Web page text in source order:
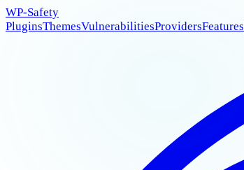
WP-Safety
PluginsThemesVulnerabilitiesProvidersFeatures